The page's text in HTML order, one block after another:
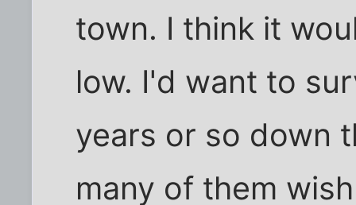
town. I think it
low. I'd want to
years or so down
many of them